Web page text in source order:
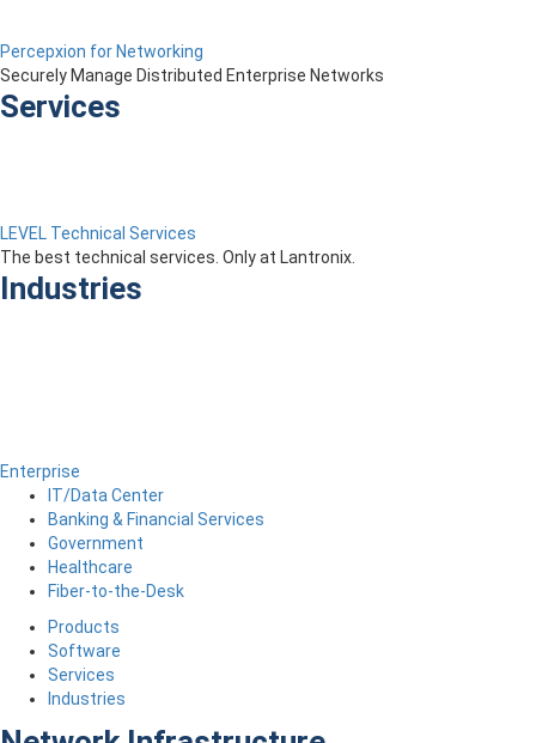
Percepxion for Networking
Securely Manage Distributed Enterprise Networks
Services
LEVEL Technical Services
The best technical services. Only at Lantronix.
Industries
Enterprise
IT/Data Center
Banking & Financial Services
Government
Healthcare
Fiber-to-the-Desk
Products
Software
Services
Industries